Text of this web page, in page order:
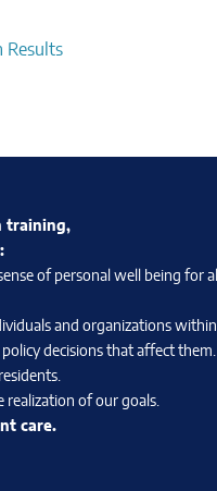
Results
training,
of personal well being for all
and organizations within
decisions that affect them.
of our goals.
care.